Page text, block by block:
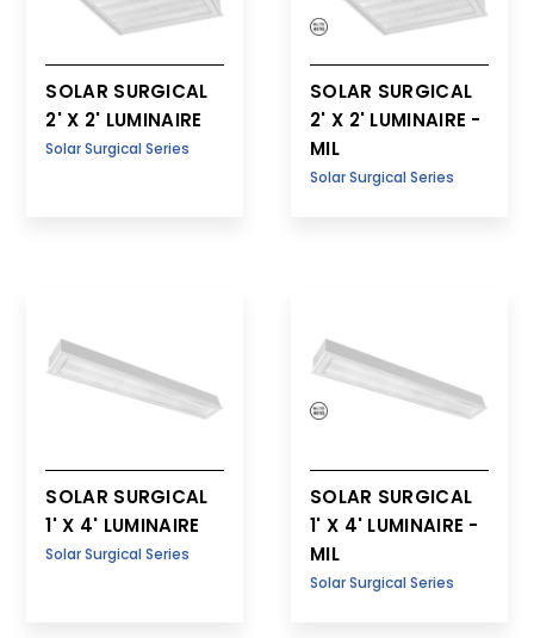
SOLAR SURGICAL
2' X 2' LUMINAIRE
Solar Surgical Series
SOLAR SURGICAL
2' X 2' LUMINAIRE -
MIL
Solar Surgical Series
SOLAR SURGICAL
1' X 4' LUMINAIRE
Solar Surgical Series
SOLAR SURGICAL
1' X 4' LUMINAIRE -
MIL
Solar Surgical Series